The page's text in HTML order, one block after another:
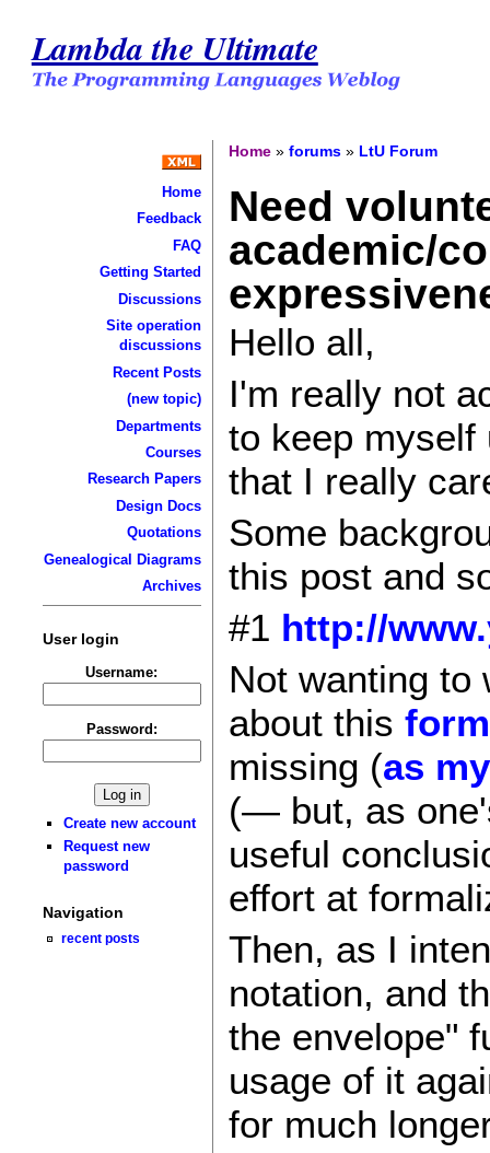
Lambda the Ultimate
Home
Feedback
FAQ
Getting Started
Discussions
Site operation
discussions
Recent Posts
(new topic)
Departments
Courses
Research Papers
Design Docs
Quotations
Genealogical Diagrams
Archives
User login
Username:
Password:
Create new account
Request new
password
Navigation
recent posts
Home »forums » LtU Forum
Need
academic/
Hello all,
I'm really not
to keep myself
that I really
Some
this post and
#1 http://
Not wanting to
about this
missing (as
(— but, as
useful
effort at
Then, as I
notation, and
the envelope"
usage of it
for much